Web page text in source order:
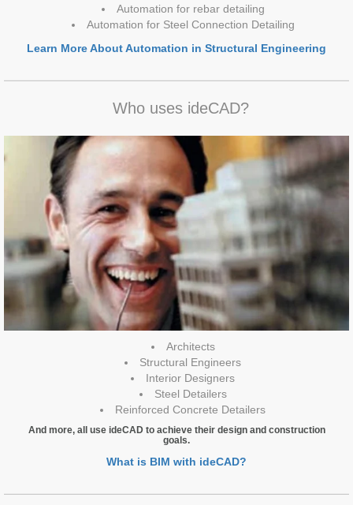
Automation for rebar detailing
Automation for Steel Connection Detailing
Learn More About Automation in Structural Engineering
Who uses ideCAD?
Architects
Structural Engineers
Interior Designers
Steel Detailers
Reinforced Concrete Detailers
And more, all use ideCAD to achieve their design and construction
goals.
What is BIM with ideCAD?